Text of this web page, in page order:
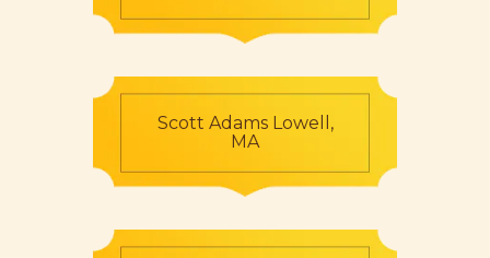
Scott Adams Lowell,
MA